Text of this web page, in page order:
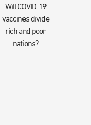
Will COVID-19
vaccines divide
rich and poor
nations?